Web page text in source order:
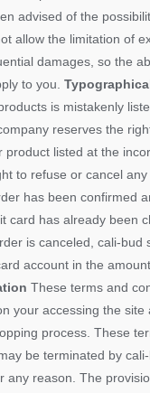
advised of the
allow the limitation of
damages, so the
to you.
is mistakenly
reserves the
product listed at the
to refuse or cancel
has been confirmed
card has already been
is canceled, cali-bud
account in the
These terms and
your accessing the site
process. These
be terminated by
any reason. The